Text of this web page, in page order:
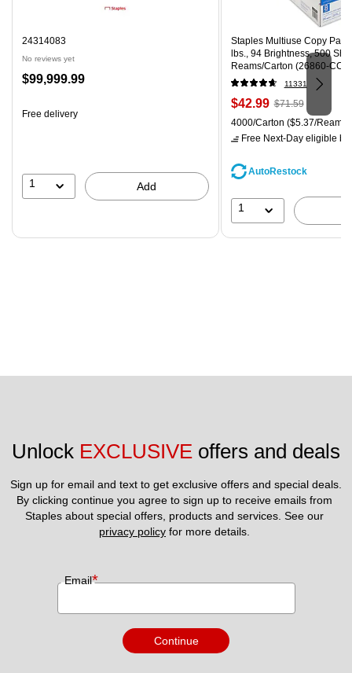
24314083
No reviews yet
Price
$99,999.99
Free delivery
1 Add
Staples Multiuse Copy
lbs., 94 Brightness, 500
Reams/Carton (26860-CC)
11331
Price
is
$42.99, Regular
price was
$71.59,
save
$71.59
Unit of measure 4000/
4000/Carton ($5.37/Ream)
Free Next-Day eligible by
AutoRestock
1
Unlock EXCLUSIVE offers and deals
Sign up for email and text to get exclusive offers and special deals.
By clicking continue you agree to sign up to receive emails from
privacy policy for more details.
Email*
Continue